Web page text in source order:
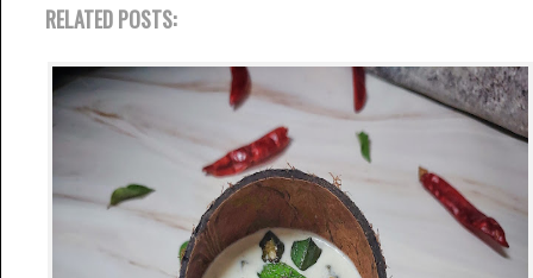
RELATED POSTS: